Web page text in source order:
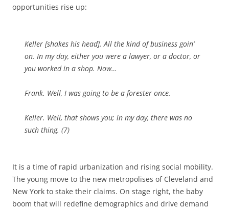
opportunities rise up:
Keller [shakes his head]. All the kind of business goin’
on. In my day, either you were a lawyer, or a doctor, or
you worked in a shop. Now…
Frank. Well, I was going to be a forester once.
Keller. Well, that shows you; in my day, there was no
such thing. (7)
It is a time of rapid urbanization and rising social mobility.
The young move to the new metropolises of Cleveland and
New York to stake their claims. On stage right, the baby
boom that will redefine demographics and drive demand